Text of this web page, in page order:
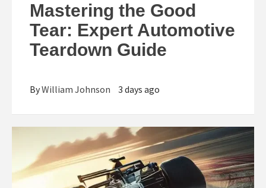
Mastering the Good
Tear: Expert Automotive
Teardown Guide
ByWilliam Johnson 3 days ago